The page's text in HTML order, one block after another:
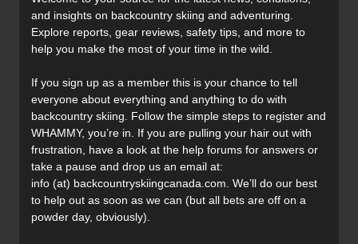
and insights on backcountry skiing and adventuring.
Explore reports, gear reviews, safety tips, and more to
help you make the most of your time in the wild.
If you sign up as a member this is your chance to tell
everyone about everything and anything to do with
backcountry skiing. Follow the simple steps to register and
WHAMMY, you’re in. If you are pulling your hair out with
frustration, have a look at the help forums for answers or
take a pause and drop us an email at:
info (at) backcountryskiingcanada.com. We’ll do our best
to help out as soon as we can (but all bets are off on a
powder day, obviously).